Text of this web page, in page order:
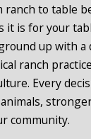
to table
it is for your
up with a
ranch
Every
community.